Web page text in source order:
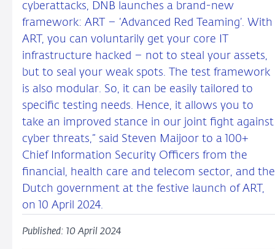
cyberattacks, DNB launches a brand-new
framework: ART – ‘Advanced Red Teaming’. With
ART, you can voluntarily get your core IT
infrastructure hacked – not to steal your assets,
but to seal your weak spots. The test framework
is also modular. So, it can be easily tailored to
specific testing needs. Hence, it allows you to
take an improved stance in our joint fight against
cyber threats,” said Steven Maijoor to a 100+
Chief Information Security Officers from the
financial, health care and telecom sector, and the
Dutch government at the festive launch of ART,
on 10 April 2024.
Published: 10 April 2024